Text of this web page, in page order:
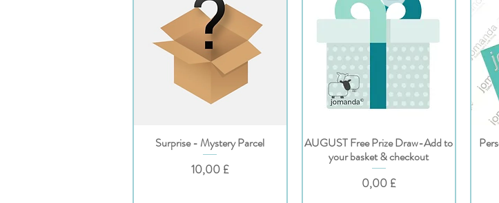
Hurtigvisning
Surprise - Mystery Parcel
Pris
10,00 £
Hurtigvisning
AUGUST Free Prize Draw-Add to
your basket & checkout
Pris
0,00 £